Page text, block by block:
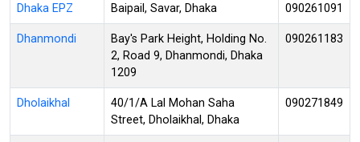
Dhaka EPZ Baipail, Savar, Dhaka 090261091
Dhanmondi
Bay's Park Height, Holding No.
2, Road 9, Dhanmondi, Dhaka
1209
090261183
Dholaikhal
40/1/A Lal Mohan Saha
Street, Dholaikhal, Dhaka
090271849